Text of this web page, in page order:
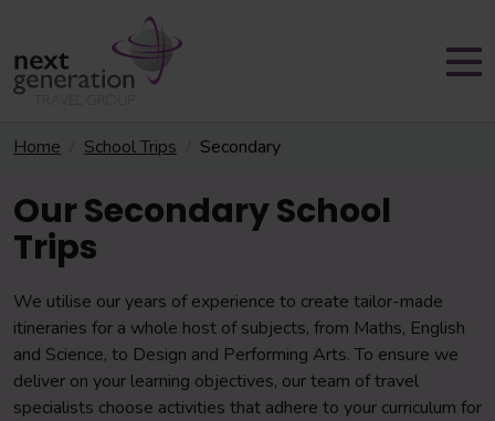
Home School Trips Secondary
Our Secondary School
Trips
We utilise our years of experience to create tailor-made
itineraries for a whole host of subjects, from Maths, English
and Science, to Design and Performing Arts. To ensure we
deliver on your learning objectives, our team of travel
specialists choose activities that adhere to your curriculum for